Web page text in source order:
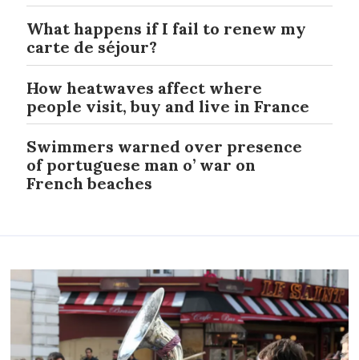
What happens if I fail to renew my
carte de séjour?
How heatwaves affect where
people visit, buy and live in France
Swimmers warned over presence
of portuguese man o’ war on
French beaches